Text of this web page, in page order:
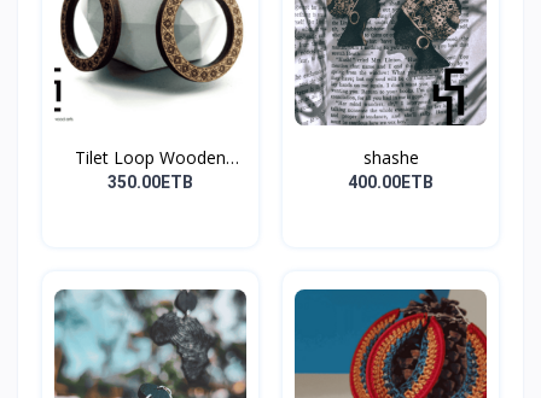
Tilet Loop Wooden
Earri...
350.00ETB
shashe
400.00ETB